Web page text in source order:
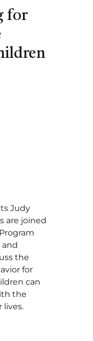
for
Judy
are joined
and
the
for
can
the
lives.